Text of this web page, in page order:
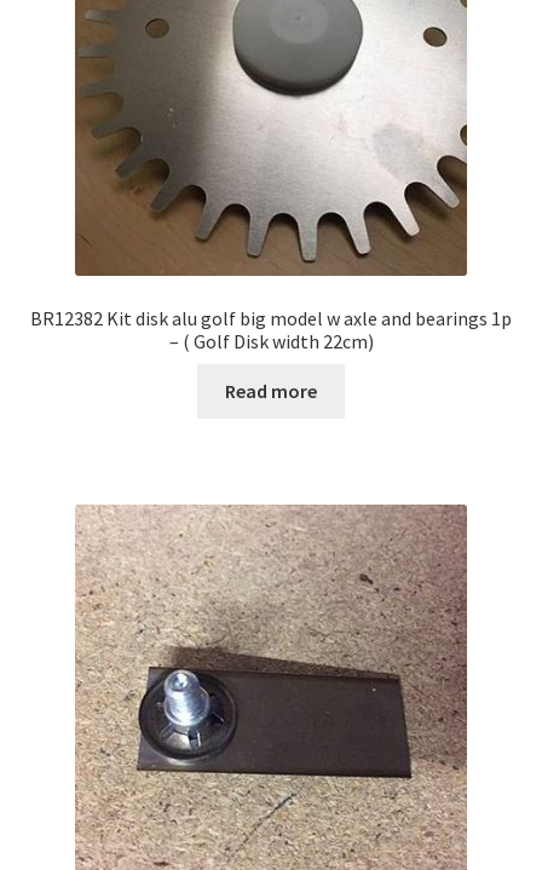
BR12382 Kit disk alu golf big model w axle and bearings 1p
– ( Golf Disk width 22cm)
Read more